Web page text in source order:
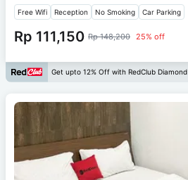
Free Wifi Reception No Smoking Car Parking
Rp 111,150 Rp 148,200 25% off
Get upto 12% Off with RedClub Diamond